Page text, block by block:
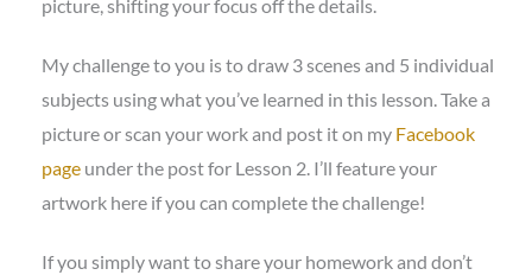
picture, shifting your focus off the details.
My challenge to you is to draw 3 scenes and 5 individual
subjects using what you’ve learned in this lesson. Take a
picture or scan your work and post it on my Facebook
pageunder the post for Lesson 2. I’ll feature your
artwork here if you can complete the challenge!
If you simply want to share your homework and don’t